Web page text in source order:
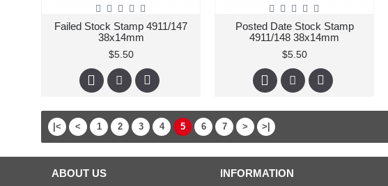
Failed Stock Stamp 4911/147
38x14mm
$5.50
Posted Date Stock Stamp
4911/148 38x14mm
$5.50
|< < 1 2 3 4 5 6 7 > >|
ABOUT US INFORMATION